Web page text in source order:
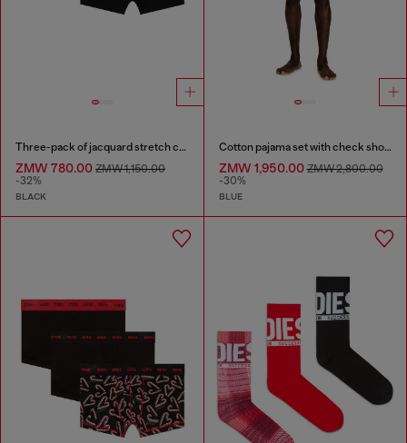
Three-pack of jacquard stretch cotton boxer briefs
ZMW 780.00 ZMW 1,150.00
-32%
BLACK
Cotton pajama set with check shorts
ZMW 1,950.00ZMW 2,800.00
-30%
BLUE